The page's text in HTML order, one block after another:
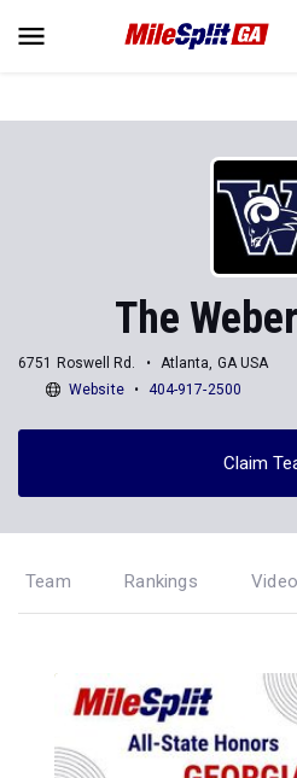
The
6751 Roswell Rd.
Atlanta, GA USA
Website
404-917-2500
Claim
Team Rankings